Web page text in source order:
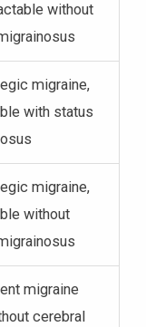
without
migraine,
with status
migraine,
without
migraine
cerebral